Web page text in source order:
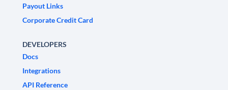
Payout Links
Corporate Credit Card
DEVELOPERS
Docs
Integrations
API Reference